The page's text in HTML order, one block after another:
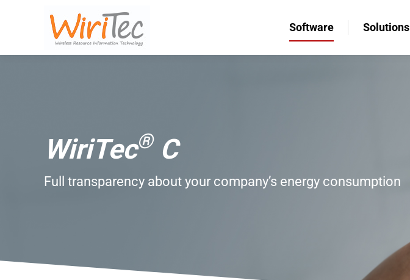
Software Solutions
WiriTec®C
Full transparency about your company’s energy consumption
Software Solutions